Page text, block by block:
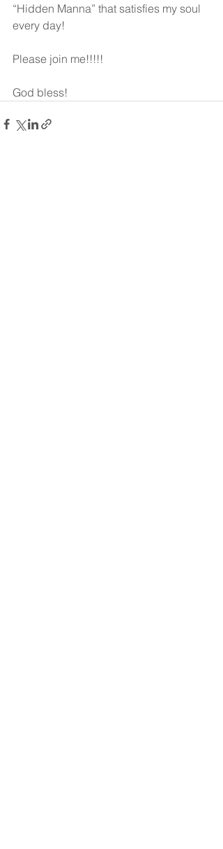
“Hidden Manna” that satisfies my soul
every day!
Please join me!!!!!
God bless!